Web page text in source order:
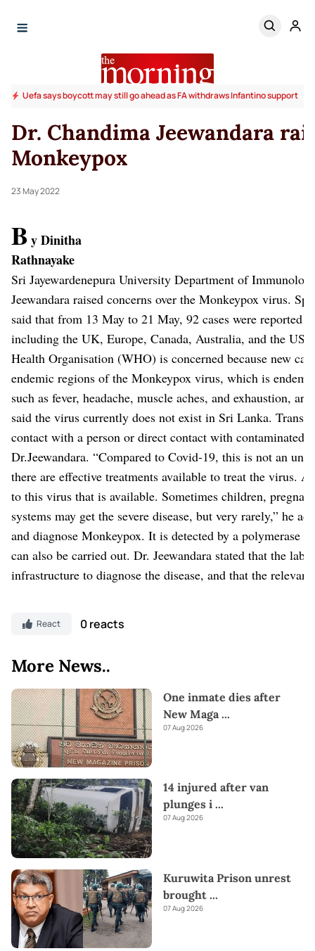
Uefa says boycott may still go ahead as FA withdraws Infantino support
Dr. Chandima Jeewandara
Monkeypox
23 May 2022
By Dinitha
Sri Jayewardenepura University Department of
Jeewandara raised concerns over the Monkeypox virus.
said that from 13 May to 21 May, 92 cases were reported
including the UK, Europe, Canada, Australia, and the
Health Organisation (WHO) is concerned because new
endemic regions of the Monkeypox virus, which is
such as fever, headache, muscle aches, and exhaustion,
said the virus currently does not exist in Sri Lanka.
contact with a person or direct contact with contaminated
Dr.Jeewandara. “Compared to Covid-19, this is not an
there are effective treatments available to treat the virus.
to this virus that is available. Sometimes children,
systems may get the severe disease, but very rarely,” he
and diagnose Monkeypox. It is detected by a polymerase
can also be carried out. Dr. Jeewandara stated that the
infrastructure to diagnose the disease, and that the
React 0 reacts
More News..
One inmate dies after
New Maga ...
07 Aug 2026
14 injured after van
plunges i ...
07 Aug 2026
Kuruwita Prison unrest
brought ...
07 Aug 2026